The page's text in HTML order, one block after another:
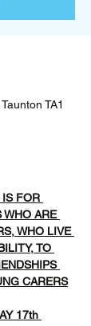
TA1
IS FOR
WHO ARE
WHO LIVE
TO
CARERS
17th